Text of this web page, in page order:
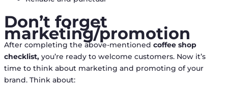
Don’t forget
marketing/promotion
After completing the above-mentioned coffee shop
checklist, you’re ready to welcome customers. Now it’s
time to think about marketing and promoting of your
brand. Think about: